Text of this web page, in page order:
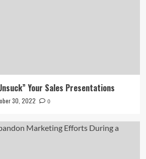
Your Sales Presentations
30, 2022 0